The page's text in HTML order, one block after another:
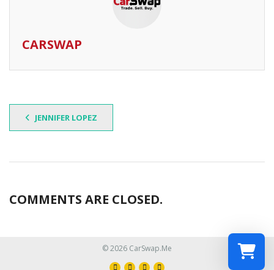
CARSWAP
JENNIFER LOPEZ
COMMENTS ARE CLOSED.
© 2026 CarSwap.Me